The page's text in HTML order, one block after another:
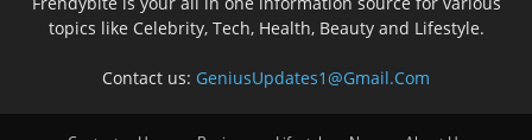
topics like Celebrity, Tech, Health, Beauty and Lifestyle.
Contact us: GeniusUpdates1@Gmail.Com